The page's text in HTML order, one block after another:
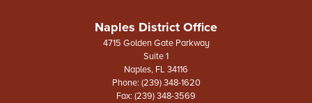
Naples District Office
4715 Golden Gate Parkway
Suite 1
Naples, FL34116
Phone: (239) 348-1620
Fax: (239) 348-3569